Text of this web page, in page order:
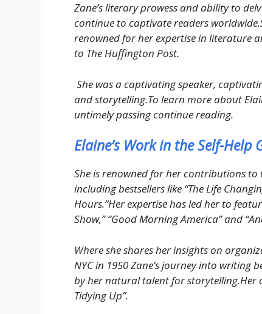
Zane’s literary prowess and ability to
continue to captivate readers
renowned for her expertise in literature
to The Huffington Post.
She was a captivating speaker,
and storytelling.To learn more about
untimely passing continue reading.
Elaine’s Work in the Self-Help
She is renowned for her contributions
including bestsellers like “The Life
Hours.”Her expertise has led her to
Show,” “Good Morning America” and
Where she shares her insights on
NYC in 1950 Zane’s journey into writing
by her natural talent for storytelling.Her
Tidying Up”.